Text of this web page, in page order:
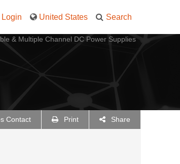
Search
United States
Login
& Multiple Channel DC Power Supplies
Contact Print Share